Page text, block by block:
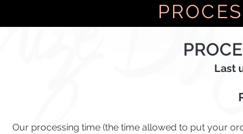
Last
Our processing time (the time allowed to put your